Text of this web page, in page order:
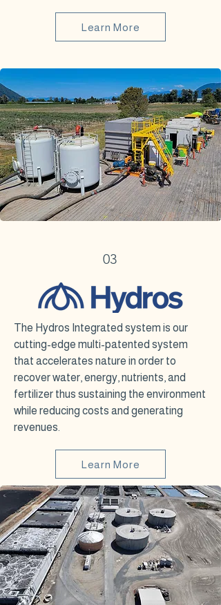
Learn More
03
The Hydros Integrated system is our
cutting-edge multi-patented system
that accelerates nature in order to
recover water, energy, nutrients, and
fertilizer thus sustaining the environment
while reducing costs and generating
revenues.
Learn More